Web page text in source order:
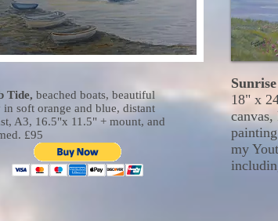
Tide, beached boats, beautiful
in soft orange and blue, distant
A3, 16.5"x 11.5" + mount, and
£95
18" x
canvas,
my